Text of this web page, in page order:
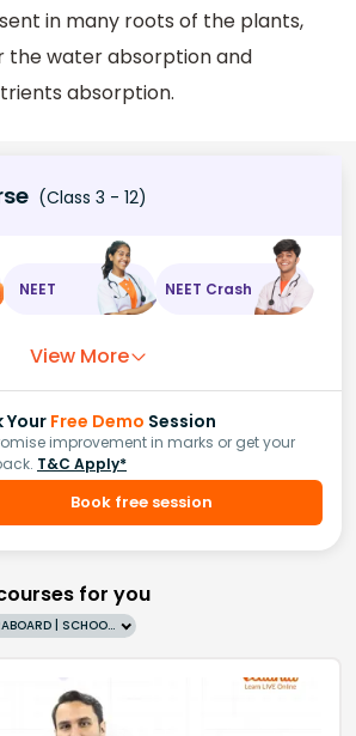
in many roots of the plants,
the water absorption and
absorption.
(Class 3 - 12)
NEET NEET Crash
View More
YourFree Demo Session
improvement in marks or get your
T&C Apply*
Book free session
for you
Grade 10 | MAHARASHTRABOARD | SCHOOL | English